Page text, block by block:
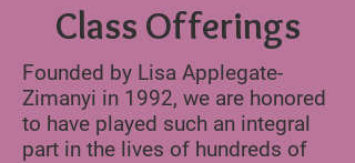
Class Offerings
Founded by Lisa Applegate-
Zimanyi in 1992, we are honored
to have played such an integral
part in the lives of hundreds of